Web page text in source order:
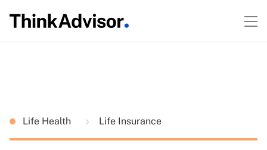
Life Health Life Insurance